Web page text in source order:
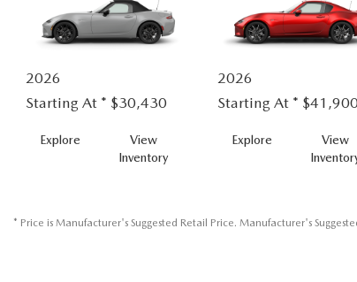
2026
Starting At * $30,430
Explore ViewMX-
5
Inventory
2026
Starting At *
Explore View
5
* Price is Manufacturer's Suggested Retail Price. Manufacturer's